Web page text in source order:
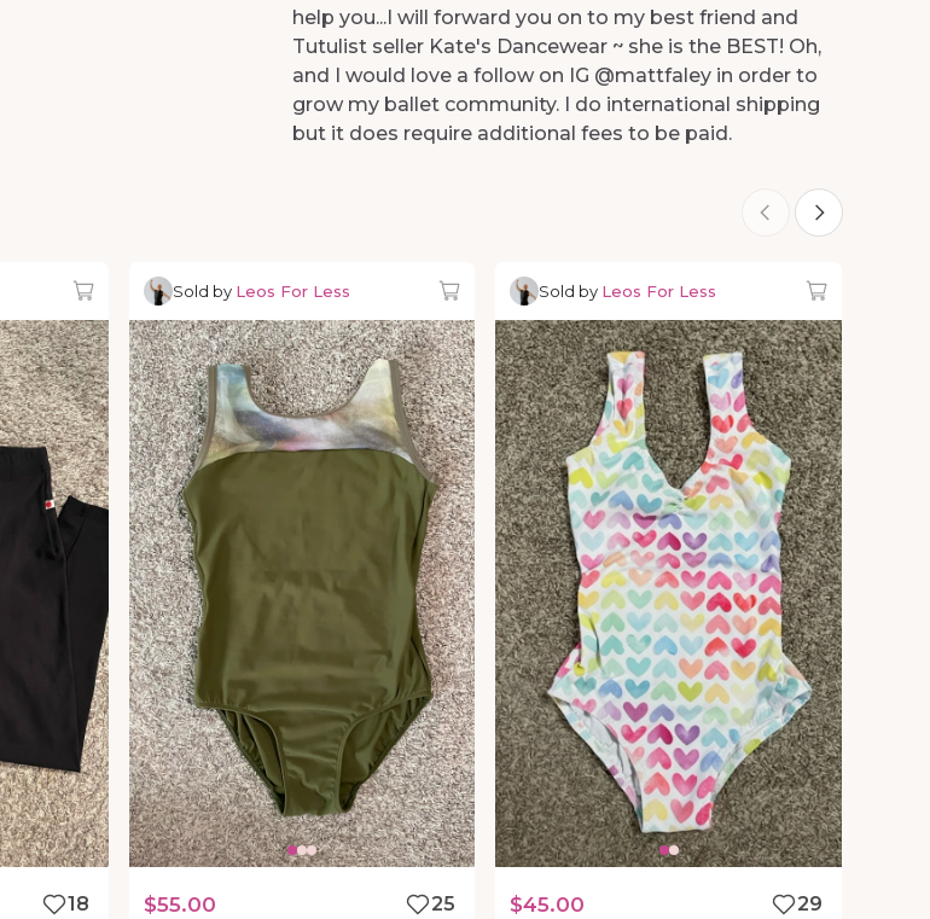
help you...I will forward you on to my best friend and
Tutulist seller Kate's Dancewear ~ she is the BEST! Oh,
and I would love a follow on IG @mattfaley in order to
grow my ballet community. I do international shipping
but it does require additional fees to be paid.
18
Sold by Leos For Less
$55.00
25
Sold by Leos For Less
$45.00
29